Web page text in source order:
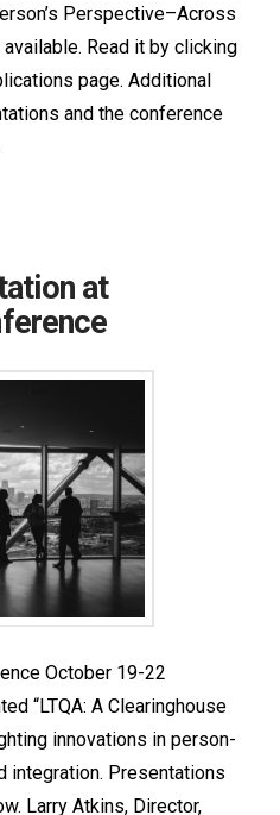
Perspective–Across
Read it by clicking
page. Additional
and the conference
at
October 19-22
“LTQA: A Clearinghouse
innovations in person-
integration. Presentations
Larry Atkins, Director,